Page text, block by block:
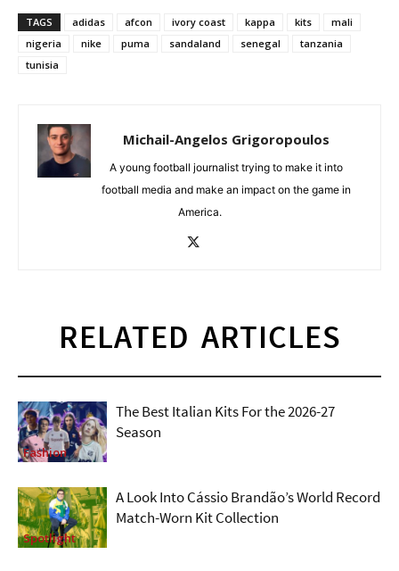
TAGS adidas afcon ivory coast kappa kits
mali
nigeria
nike puma sandaland senegal
tanzania
tunisia
Michail-Angelos Grigoropoulos
A young football journalist trying to make it into
football media and make an impact on the game in
America.
RELATED ARTICLES
Fashion
The Best Italian Kits For the 2026-27
Season
Spotlight
A Look Into Cássio Brandão’s World Record
Match-Worn Kit Collection